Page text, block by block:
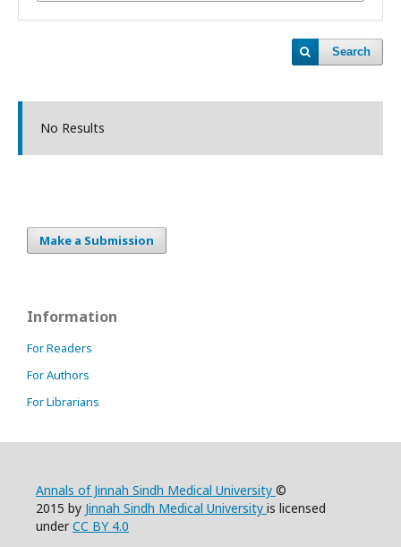
Search
No Results
Make a Submission
Information
For Readers
For Authors
For Librarians
Annals of Jinnah Sindh Medical University ©
2015 by Jinnah Sindh Medical University is licensed
underCC BY 4.0